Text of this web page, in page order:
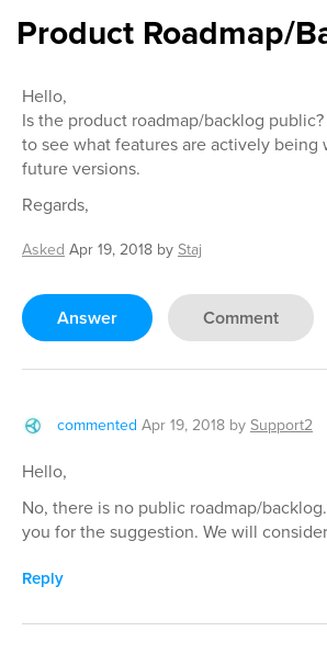
Product Roadmap/
Hello,
Is the product roadmap/backlog
to see what features are actively being
future versions.
Regards,
Asked Apr 19, 2018 byStaj
Answer Comment
commented Apr 19, 2018 bySupport2
Hello,
No, there is no public roadmap/
you for the suggestion. We will
Reply